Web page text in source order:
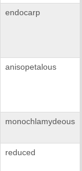
endocarp
anisopetalous
monochlamydeous
reduced